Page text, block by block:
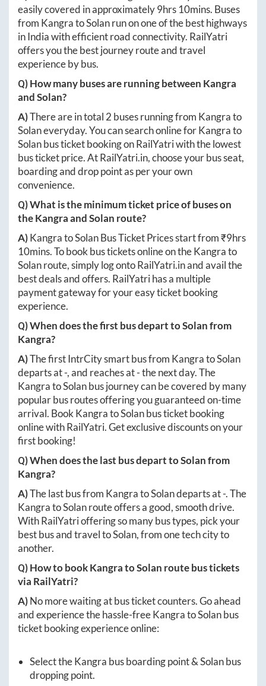
easily covered in approximately9hrs 10mins. Buses
from KangratoSolanrun on one of the best highways
in India with efficient road connectivity. RailYatri
offers you the best journey route and travel
experience by bus.
Q) How many buses are running between Kangra
andSolan?
A)There are in total 2 buses running from Kangrato
Solaneveryday. You can search online forKangrato
Solanbus ticket booking on RailYatri with the lowest
bus ticket price. AtRailYatri.in, choose your bus seat,
boarding and drop point as per your own
convenience.
Q) What is the minimum ticket price of buses on
theKangraandSolan route?
A)KangratoSolanBus Ticket Prices start from ₹9hrs
10mins. To book bus tickets online on theKangrato
Solanroute, simply log ontoRailYatri.inand avail the
best deals and offers. RailYatri has a multiple
payment gateway for your easy ticket booking
experience.
Q) When does the first bus depart toSolanfrom
Kangra?
A)The first IntrCity smart bus from KangratoSolan
departs at-, and reaches at-the next day. The
KangratoSolanbus journey can be covered by many
popular bus routes offering you guaranteed on-time
arrival. Book KangratoSolanbus ticket booking
online with RailYatri. Get exclusive discounts on your
first booking!
Q) When does the last bus depart toSolanfrom
Kangra?
A)The last bus from KangratoSolandeparts at-. The
KangratoSolanroute offers a good, smooth drive.
With RailYatri offering so many bus types, pick your
best bus and travel toSolan, from one tech city to
another.
Q) How to bookKangratoSolan route bus tickets
via RailYatri?
A)No more waiting at bus ticket counters. Go ahead
and experience the hassle-freeKangratoSolanbus
ticket booking experience online:
Select theKangra bus boarding point &Solanbus
dropping point.